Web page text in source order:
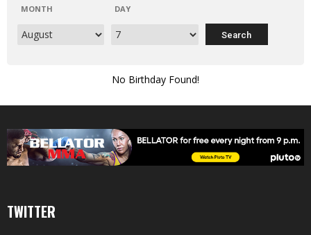
MONTH DAY
No Birthday Found!
TWITTER